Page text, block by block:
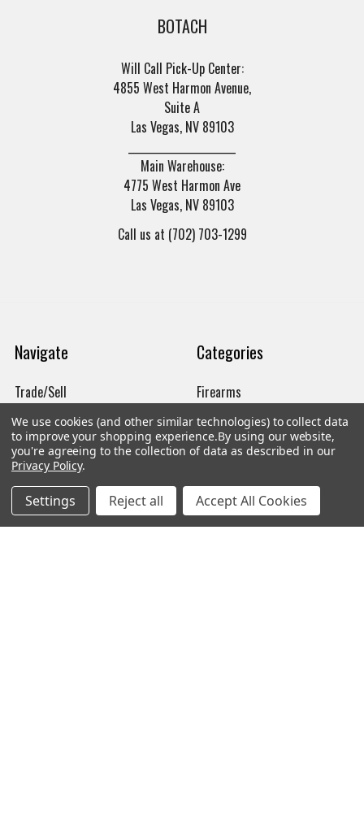
BOTACH
Will Call Pick-Up Center:
4855 West Harmon Avenue,
Suite A
Las Vegas, NV 89103
Main Warehouse:
4775 West Harmon Ave
Las Vegas, NV 89103
Call us at (702) 703-1299
Navigate
Trade/Sell
Contact Us
brands
Order Status
Categories
Firearms
Gun Magazines
Ammunition
Watches
We use cookies (and other similar technologies) to collect data
to improve your shopping experience.By using our website,
you're agreeing to the collection of data as described in our
Privacy Policy.
Settings Reject all Accept All Cookies